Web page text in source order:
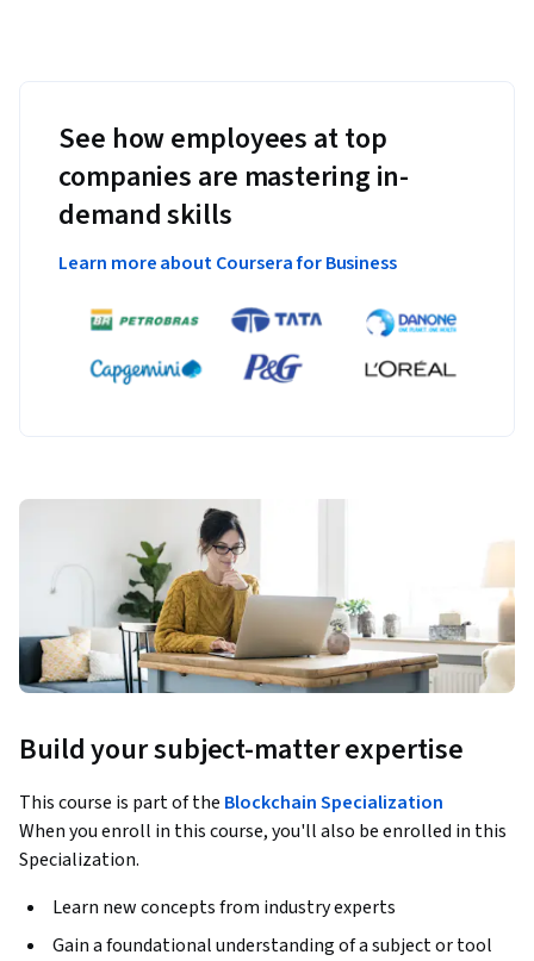
See how employees at top
companies are mastering in-
demand skills
Learn more about Coursera for Business
Build your subject-matter expertise
This course is part of the Blockchain Specialization
When you enroll in this course, you'll also be enrolled in this
Specialization.
Learn new concepts from industry experts
Gain a foundational understanding of a subject or tool